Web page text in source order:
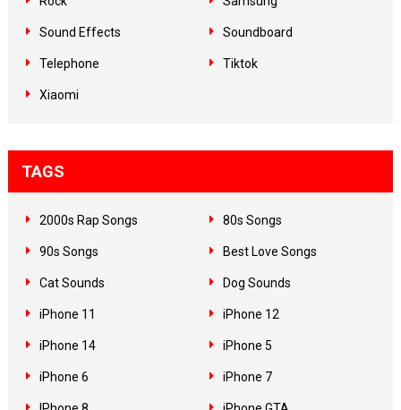
Sound Effects Soundboard
Telephone Tiktok
Xiaomi
TAGS
2000s Rap Songs 80s Songs
90s Songs Best Love Songs
Cat Sounds Dog Sounds
iPhone 11 iPhone 12
iPhone 14 iPhone 5
iPhone 6 iPhone 7